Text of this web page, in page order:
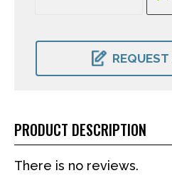
PRODUCT DESCRIPTION
There is no reviews.